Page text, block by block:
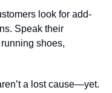
look for add-
Speak their
shoes,
a lost cause—yet.